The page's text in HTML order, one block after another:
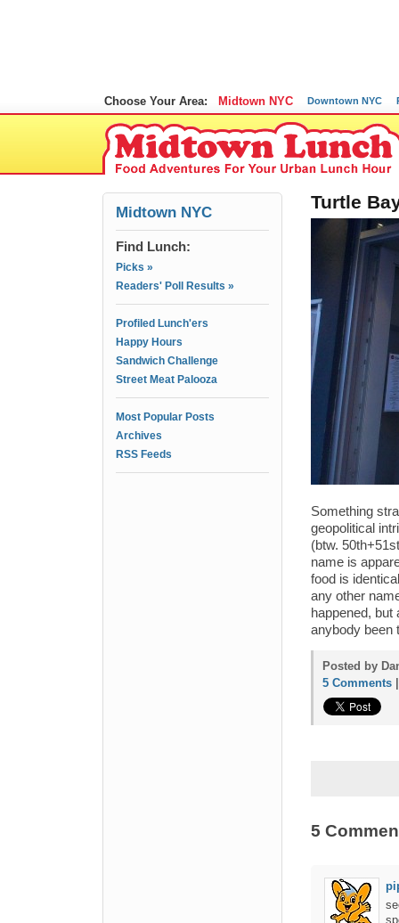
Choose Your Area: Midtown NYC Downtown NYC
Midtown NYC
Find Lunch:
Picks »
Readers' Poll Results »
Profiled Lunch'ers
Happy Hours
Sandwich Challenge
Street Meat Palooza
Most Popular Posts
Archives
RSS Feeds
Turtle
Something
geopolitical
(btw.
name is
food is
any other
happened,
anybody been
Posted by
5 Comments
5